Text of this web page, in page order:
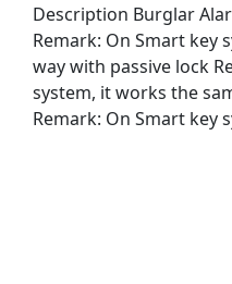
Description Burglar
Remark: On Smart key
way with passive lock
system, it works the
Remark: On Smart key